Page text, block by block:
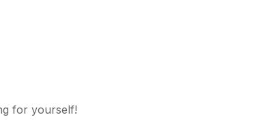
for yourself!